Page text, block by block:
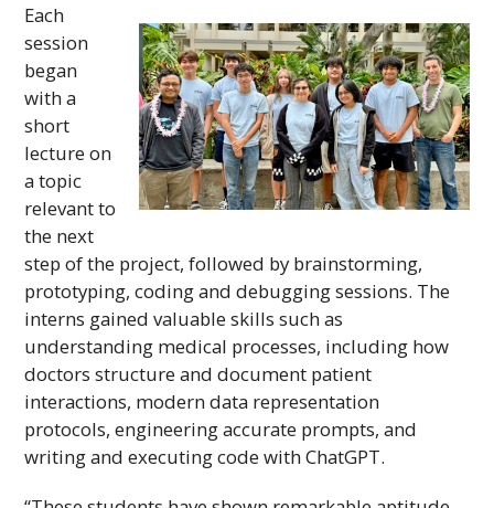
Each
session
began
with a
short
lecture on
a topic
relevant to
the next
step of the project, followed by brainstorming,
prototyping, coding and debugging sessions. The
interns gained valuable skills such as
understanding medical processes, including how
doctors structure and document patient
interactions, modern data representation
protocols, engineering accurate prompts, and
writing and executing code with ChatGPT.